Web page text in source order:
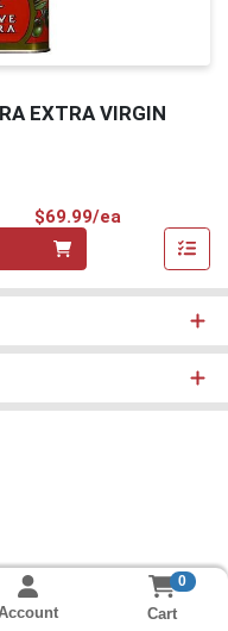
EXTRA VIRGIN
$69.99/ea
0
Cart